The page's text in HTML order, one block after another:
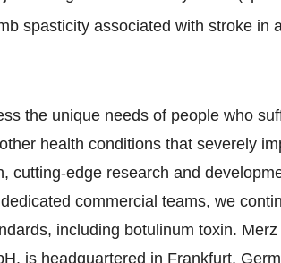
spasticity associated with stroke in
the unique needs of people who
health conditions that severely
cutting-edge research and
commercial teams, we
including botulinum toxin.
is headquartered in Frankfurt,